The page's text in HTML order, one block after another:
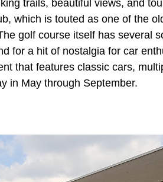
trails, beautiful views, and
which is touted as one of the
golf course itself has several
for a hit of nostalgia for car
that features classic cars,
in May through September.